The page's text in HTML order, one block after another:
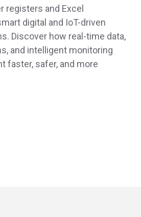
registers and Excel
digital and IoT-driven
Discover how real-time data,
and intelligent monitoring
faster, safer, and more